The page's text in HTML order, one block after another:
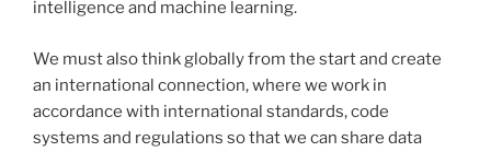
intelligence and machine learning.
We must also think globally from the start and create
an international connection, where we work in
accordance with international standards, code
systems and regulations so that we can share data